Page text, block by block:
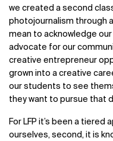
we created a second
photojournalism through
mean to acknowledge
advocate for our
creative entrepreneur
grown into a creative
our students to see
they want to pursue that
For LFP it’s been a tiered
ourselves, second, it is